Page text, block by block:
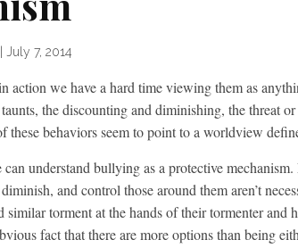
July 7, 2014
action we have a hard time viewing them as
the discounting and diminishing, the threat
these behaviors seem to point to a worldview
understand bullying as a protective
and control those around them aren’t
similar torment at the hands of their tormenter and
fact that there are more options than being